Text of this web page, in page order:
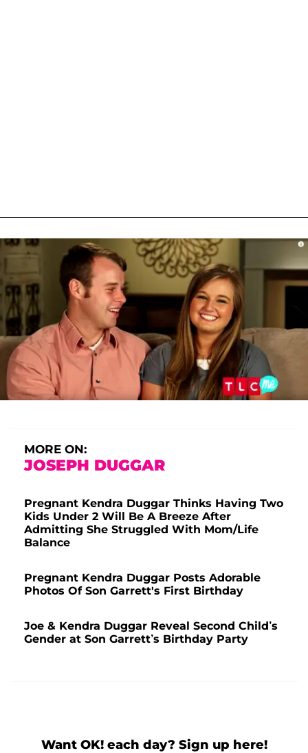
MORE ON:
JOSEPH DUGGAR
Pregnant Kendra Duggar Thinks Having Two
Kids Under 2 Will Be A Breeze After
Admitting She Struggled With Mom/Life
Balance
Pregnant Kendra Duggar Posts Adorable
Photos Of Son Garrett's First Birthday
Joe & Kendra Duggar Reveal Second Child’s
Gender at Son Garrett’s Birthday Party
Want OK! each day? Sign up here!